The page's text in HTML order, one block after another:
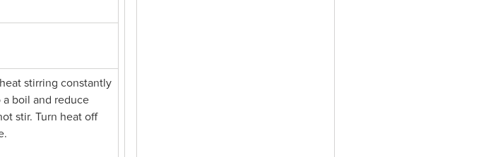
stirring constantly
boil and reduce
stir. Turn heat off